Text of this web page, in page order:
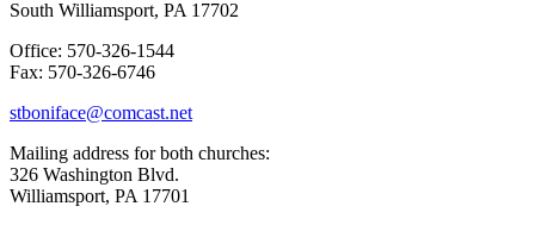
South Williamsport, PA 17702
Office: 570-326-1544
Fax: 570-326-6746
stboniface@comcast.net
Mailing address for both churches:
326 Washington Blvd.
Williamsport, PA 17701